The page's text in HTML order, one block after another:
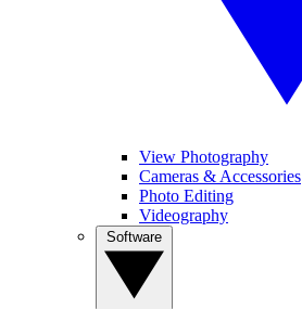
View Photography
Cameras & Accessories
Photo Editing
Videography